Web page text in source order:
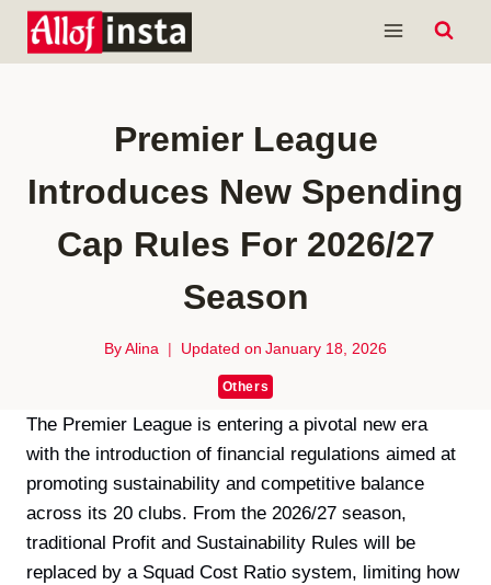
Skip
Premier League
Introduces New Spending
Cap Rules For 2026/27
Season
By Alina Updated on January 18, 2026
Others
The Premier League is entering a pivotal new era
with the introduction of financial regulations aimed at
promoting sustainability and competitive balance
across its 20 clubs. From the 2026/27 season,
traditional Profit and Sustainability Rules will be
replaced by a Squad Cost Ratio system, limiting how